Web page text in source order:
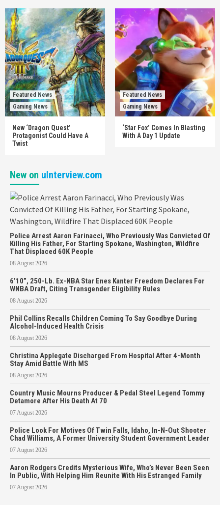
Featured News
Gaming News
New ‘Dragon Quest’
Protagonist Could Have A
Twist
Featured News
Gaming News
‘Star Fox’ Comes In Blasting
With A Day 1 Update
New on uInterview.com
Police Arrest Aaron Farinacci, Who Previously Was Convicted Of
Killing His Father, For Starting Spokane, Washington, Wildfire
That Displaced 60K People
08 August 2026
6’10”, 250-Lb. Ex-NBA Star Enes Kanter Freedom Declares For
WNBA Draft, Citing Transgender Eligibility Rules
08 August 2026
Phil Collins Recalls Children Coming To Say Goodbye During
Alcohol-Induced Health Crisis
08 August 2026
Christina Applegate Discharged From Hospital After 4-Month
Stay Amid Battle With MS
08 August 2026
Country Music Mourns Producer & Pedal Steel Legend Tommy
Detamore After His Death At 70
07 August 2026
Police Look For Motives Of Twin Falls, Idaho, In-N-Out Shooter
Chad Williams, A Former University Student Government Leader
07 August 2026
Aaron Rodgers Credits Mysterious Wife, Who’s Never Been Seen
In Public, With Helping Him Reunite With His Estranged Family
07 August 2026